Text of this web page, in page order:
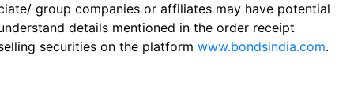
group companies or affiliates may have potential
details mentioned in the order receipt
securities on the platform www.bondsindia.com.